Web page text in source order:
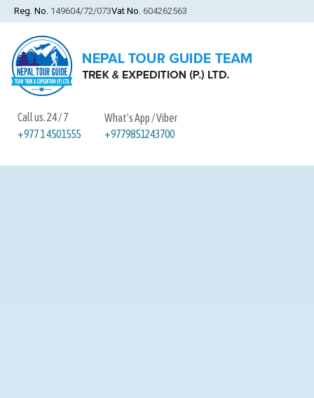
Reg. No. 149604/72/073Vat No. 604262563
Call us. 24 / 7
+977 1 4501555
What's App / Viber
+9779851243700